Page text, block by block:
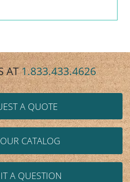
AT1.833.433.4626
A QUOTE
CATALOG
A QUESTION